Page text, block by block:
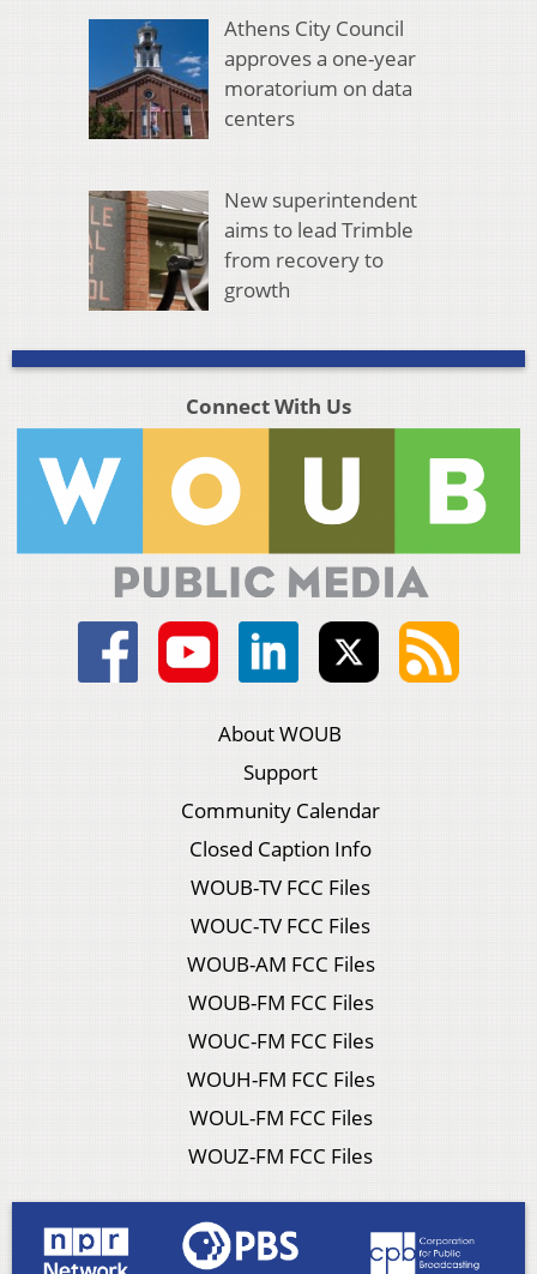
Athens City Council
approves a one-year
moratorium on data
centers
New superintendent
aims to lead Trimble
from recovery to
growth
Connect With Us
About WOUB
Support
Community Calendar
Closed Caption Info
WOUB-TV FCC Files
WOUC-TV FCC Files
WOUB-AM FCC Files
WOUB-FM FCC Files
WOUC-FM FCC Files
WOUH-FM FCC Files
WOUL-FM FCC Files
WOUZ-FM FCC Files